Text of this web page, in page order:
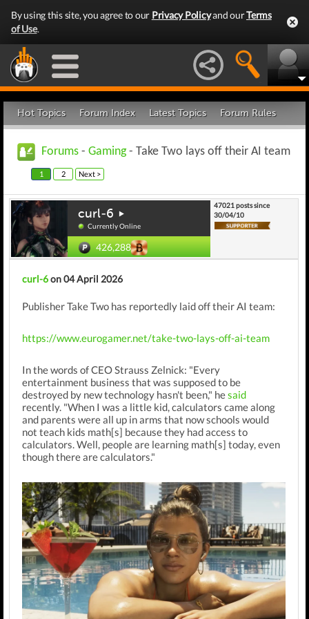
By using this site, you agree to our Privacy Policyand ourTerms
of Use.
Hot Topics Forum Index Latest Topics Forum Rules
Forums - Gaming- Take Two lays off their AI team
1 2 Next >
curl-6
Currently Online
426,288
47021 posts since
30/04/10
curl-6on 04 April 2026
Publisher Take Two has reportedly laid off their AI team:
https://www.eurogamer.net/take-two-lays-off-ai-team
In the words of CEO Strauss Zelnick: "Every
entertainment business that was supposed to be
destroyed by new technology hasn't been," hesaid
recently. "When I was a little kid, calculators came along
and parents were all up in arms that now schools would
not teach kids math[s] because they had access to
calculators. Well, people are learning math[s] today, even
though there are calculators."